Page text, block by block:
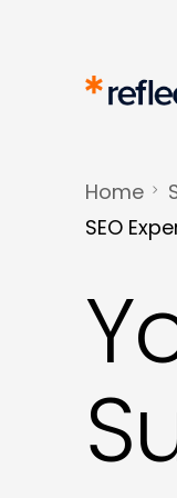
Home
SEO